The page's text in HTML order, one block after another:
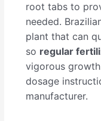
root tabs to
needed.
plant that can
so regular
vigorous
dosage
manufacturer.